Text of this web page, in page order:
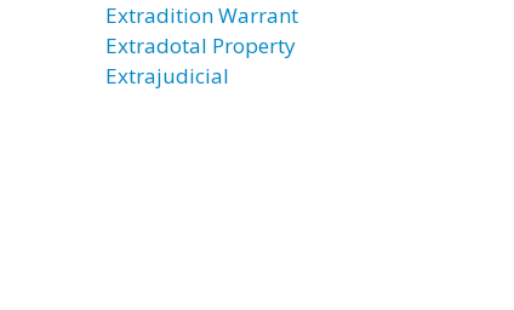
Extradition Warrant
Extradotal Property
Extrajudicial